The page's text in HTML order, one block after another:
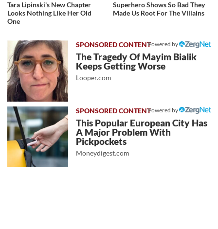
Tara Lipinski's New Chapter
Looks Nothing Like Her Old
One
Superhero Shows So Bad They
Made Us Root For The Villains
Powered by
The Tragedy Of Mayim Bialik
Keeps Getting Worse
Looper.com
Powered by
This Popular European City Has
A Major Problem With
Pickpockets
Moneydigest.com